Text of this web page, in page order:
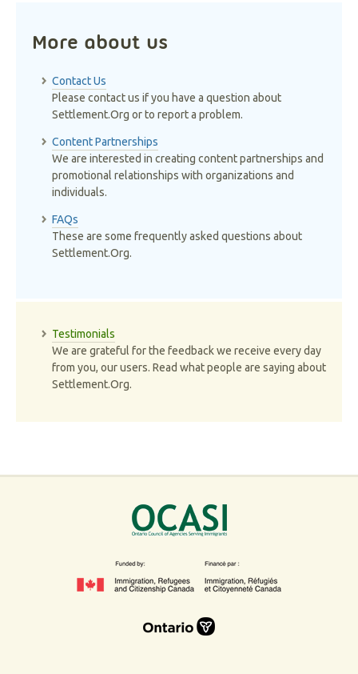
More about us
Contact Us
Please contact us if you have a question about
Settlement.Org or to report a problem.
Content Partnerships
We are interested in creating content partnerships and
promotional relationships with organizations and
individuals.
FAQs
These are some frequently asked questions about
Settlement.Org.
Testimonials
We are grateful for the feedback we receive every day
from you, our users. Read what people are saying about
Settlement.Org.